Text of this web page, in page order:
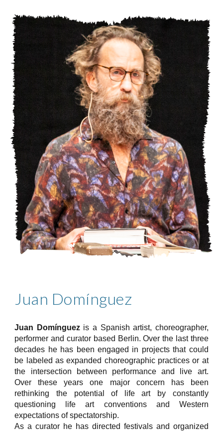
Juan Domínguez
Juan Domínguezis a Spanish artist, choreographer,
performer and curator based Berlin. Over the last three
decades he has been engaged in projects that could
be labeled as expanded choreographic practices or at
the intersection between performance and live art.
Over these years one major concern has been
rethinking the potential of life art by constantly
questioning life art conventions and Western
expectations of spectatorship.
As a curator he has directed festivals and organized